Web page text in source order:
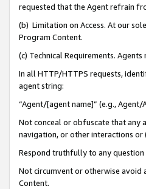
requested that the Agent refrain
(b) Limitation on Access. At our
Program Content.
(c) Technical Requirements. Agents
In all HTTP/HTTPS requests,
agent string:
“Agent/[agent name]” (e.g., Agent/
Not conceal or obfuscate that any
navigation, or other interactions or
Respond truthfully to any
Not circumvent or otherwise avoid
Content.